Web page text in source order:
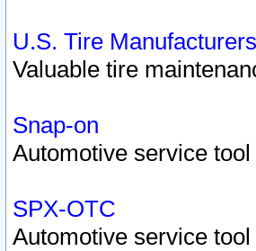
U.S. Tire
Valuable tire
Snap-on
Automotive service
SPX-OTC
Automotive service